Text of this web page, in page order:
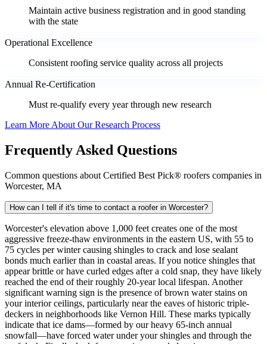
Maintain active business registration and in good standing
with the state
Operational Excellence
Consistent roofing service quality across all projects
Annual Re-Certification
Must re-qualify every year through new research
Learn More About Our Research Process
Frequently Asked Questions
Common questions about Certified Best Pick® roofers companies in
Worcester, MA
How can I tell if it's time to contact a roofer in Worcester?
Worcester's elevation above 1,000 feet creates one of the most
aggressive freeze-thaw environments in the eastern US, with 55 to
75 cycles per winter causing shingles to crack and lose sealant
bonds much earlier than in coastal areas. If you notice shingles that
appear brittle or have curled edges after a cold snap, they have likely
reached the end of their roughly 20-year local lifespan. Another
significant warning sign is the presence of brown water stains on
your interior ceilings, particularly near the eaves of historic triple-
deckers in neighborhoods like Vernon Hill. These marks typically
indicate that ice dams—formed by our heavy 65-inch annual
snowfall—have forced water under your shingles and through the